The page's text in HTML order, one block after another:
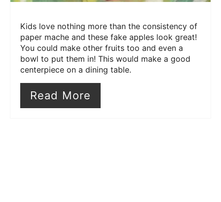
Kids love nothing more than the consistency of
paper mache and these fake apples look great!
You could make other fruits too and even a
bowl to put them in! This would make a good
centerpiece on a dining table.
Read More